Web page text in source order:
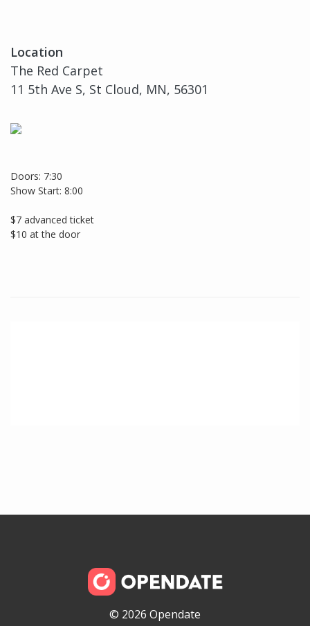
Location
The Red Carpet
11 5th Ave S, St Cloud, MN, 56301
Doors: 7:30
Show Start: 8:00
$7 advanced ticket
$10 at the door
© 2026 Opendate